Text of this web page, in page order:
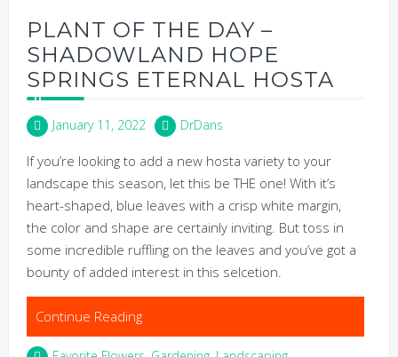
PLANT OF THE DAY –
SHADOWLAND HOPE
SPRINGS ETERNAL HOSTA
January 11, 2022 DrDans
If you’re looking to add a new hosta variety to your
landscape this season, let this be THE one! With it’s
heart-shaped, blue leaves with a crisp white margin,
the color and shape are certainly inviting. But toss in
some incredible ruffling on the leaves and you’ve got a
bounty of added interest in this selcetion.
Continue Reading